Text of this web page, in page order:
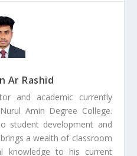
Ar Rashid
and academic currently
Amin Degree College.
student development and
a wealth of classroom
knowledge to his current